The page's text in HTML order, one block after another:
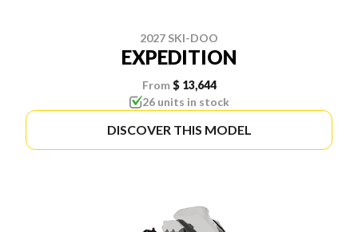
2027 SKI-DOO
EXPEDITION
From $ 13,644
26 units in stock
DISCOVER THIS MODEL